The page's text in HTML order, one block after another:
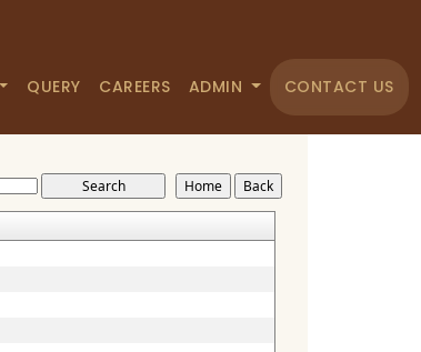
QUERY CAREERS ADMIN CONTACT US